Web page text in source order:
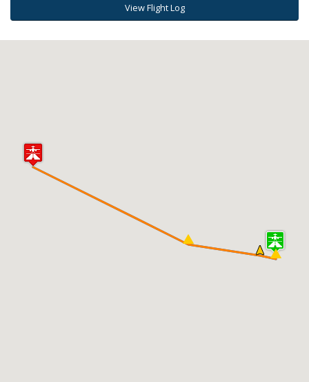
View Flight Log